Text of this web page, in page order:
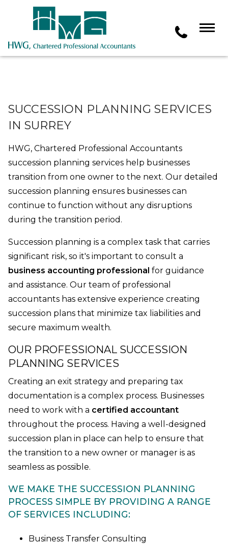
SUCCESSION PLANNING SERVICES
IN SURREY
HWG, Chartered Professional Accountants
succession planning services help businesses
transition from one owner to the next. Our detailed
succession planning ensures businesses can
continue to function without any disruptions
during the transition period.
Succession planning is a complex task that carries
significant risk, so it's important to consult a
business accounting professional for guidance
and assistance. Our team of professional
accountants has extensive experience creating
succession plans that minimize tax liabilities and
secure maximum wealth.
OUR PROFESSIONAL SUCCESSION
PLANNING SERVICES
Creating an exit strategy and preparing tax
documentation is a complex process. Businesses
need to work with a certified accountant
throughout the process. Having a well-designed
succession plan in place can help to ensure that
the transition to a new owner or manager is as
seamless as possible.
WE MAKE THE SUCCESSION PLANNING
PROCESS SIMPLE BY PROVIDING A RANGE
OF SERVICES INCLUDING:
Business Transfer Consulting